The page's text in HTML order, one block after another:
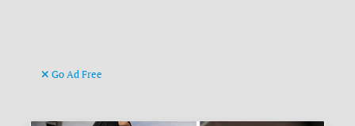
Go Ad Free